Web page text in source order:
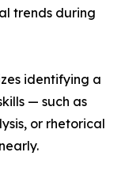
trends during
identifying a
— such as
or rhetorical